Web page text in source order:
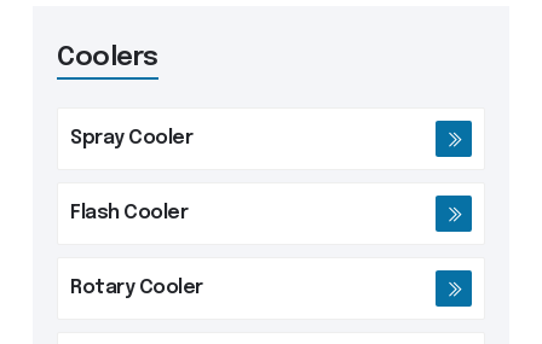
heat and mass transfer that leads to shorter
drying times.
Coolers
Spray Cooler
Flash Cooler
Rotary Cooler